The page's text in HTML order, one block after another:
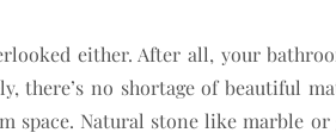
either. After all, your
there’s no shortage of beautiful
space. Natural stone like marble